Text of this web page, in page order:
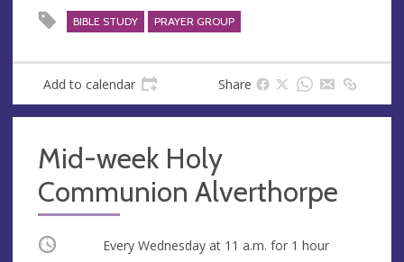
BIBLE STUDY PRAYER GROUP
Add to calendar Share
Mid-week Holy
Communion Alverthorpe
Occurring Every Wednesday at 11 a.m. for 1 hour